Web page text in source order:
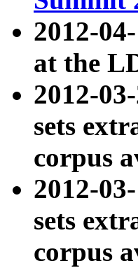
2012-
at the
2012-
sets
corpus
2012-
sets
corpus